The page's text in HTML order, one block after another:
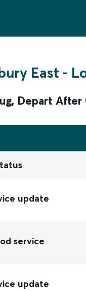
East -
, Depart After
update
service
update